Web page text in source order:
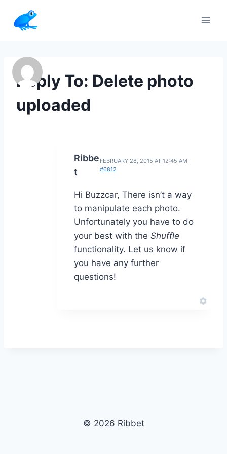
content
Reply To: Delete photo
uploaded
Ribbe
t
FEBRUARY 28, 2015 AT 12:45 AM
#6812
Hi Buzzcar, There isn’t a way
to manipulate each photo.
Unfortunately you have to do
your best with the Shuffle
functionality. Let us know if
you have any further
questions!
© 2026 Ribbet